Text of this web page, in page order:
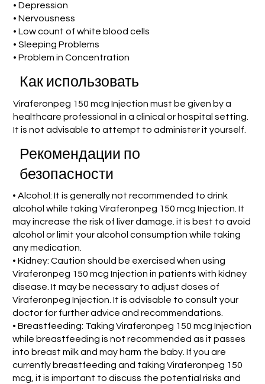
• Depression
• Nervousness
• Low count of white blood cells
• Sleeping Problems
• Problem in Concentration
Как использовать
Viraferonpeg 150 mcg Injection must be given by a
healthcare professional in a clinical or hospital setting.
It is not advisable to attempt to administer it yourself.
Рекомендации по
безопасности
• Alcohol: It is generally not recommended to drink
alcohol while taking Viraferonpeg 150 mcg Injection. It
may increase the risk of liver damage. it is best to avoid
alcohol or limit your alcohol consumption while taking
any medication.
• Kidney: Caution should be exercised when using
Viraferonpeg 150 mcg Injection in patients with kidney
disease. It may be necessary to adjust doses of
Viraferonpeg Injection. It is advisable to consult your
doctor for further advice and recommendations.
• Breastfeeding: Taking Viraferonpeg 150 mcg Injection
while breastfeeding is not recommended as it passes
into breast milk and may harm the baby. If you are
currently breastfeeding and taking Viraferonpeg 150
mcg, it is important to discuss the potential risks and